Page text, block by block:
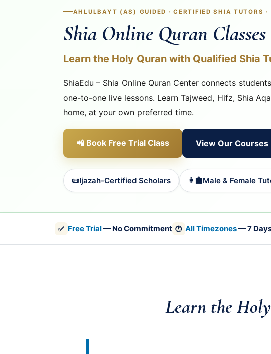
AHLULBAYT (AS) GUIDED · CERTIFIED SHIA TUTORS ·
Shia Online Quran
Learn the Holy Quran with Qualified Shia
ShiaEdu – Shia Online Quran Center connects
one-to-one live lessons. Learn Tajweed, Hifz, Shia
home, at your own preferred time.
📲 Book Free Trial Class View Our
📜Ijazah-Certified Scholars 👩‍🏫Male & Female
✅ Free Trial— No Commitment 🕐 All Timezones— 7
Learn the